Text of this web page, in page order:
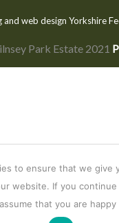
and web design Yorkshire
Park Estate 2021
to ensure that we give
website. If you
that you are